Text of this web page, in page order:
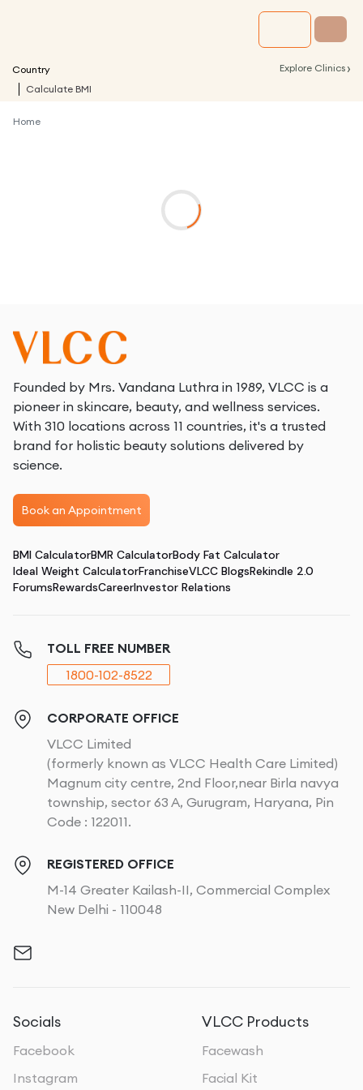
Country Explore Clinics ›
Calculate BMI
Home
Founded by Mrs. Vandana Luthra in 1989, VLCC is a
pioneer in skincare, beauty, and wellness services.
With 310 locations across 11 countries, it's a trusted
brand for holistic beauty solutions delivered by
science.
Book an Appointment
BMI CalculatorBMR CalculatorBody Fat Calculator
Ideal Weight CalculatorFranchiseVLCC BlogsRekindle 2.0
ForumsRewardsCareerInvestor Relations
TOLL FREE NUMBER
1800-102-8522
CORPORATE OFFICE
VLCC Limited
(formerly known as VLCC Health Care Limited)
Magnum city centre, 2nd Floor,near Birla navya
township, sector 63 A, Gurugram, Haryana, Pin
Code : 122011.
REGISTERED OFFICE
M-14 Greater Kailash-II, Commercial Complex
New Delhi - 110048
Socials
Facebook
Instagram
VLCC Products
Facewash
Facial Kit